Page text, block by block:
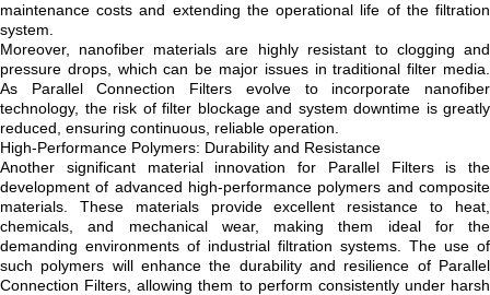
maintenance costs and extending the operational life of the filtration
system.
Moreover, nanofiber materials are highly resistant to clogging and
pressure drops, which can be major issues in traditional filter media.
As Parallel Connection Filters evolve to incorporate nanofiber
technology, the risk of filter blockage and system downtime is greatly
reduced, ensuring continuous, reliable operation.
High-Performance Polymers: Durability and Resistance
Another significant material innovation for Parallel Filters is the
development of advanced high-performance polymers and composite
materials. These materials provide excellent resistance to heat,
chemicals, and mechanical wear, making them ideal for the
demanding environments of industrial filtration systems. The use of
such polymers will enhance the durability and resilience of Parallel
Connection Filters, allowing them to perform consistently under harsh